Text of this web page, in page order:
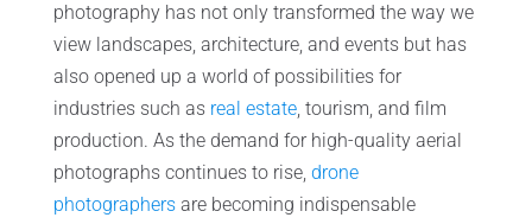
photography has not only transformed the way we
view landscapes, architecture, and events but has
also opened up a world of possibilities for
industries such as real estate, tourism, and film
production. As the demand for high-quality aerial
photographs continues to rise, drone
photographersare becoming indispensable